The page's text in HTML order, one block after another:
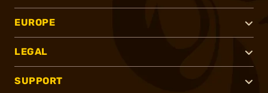
EUROPE
LEGAL
SUPPORT